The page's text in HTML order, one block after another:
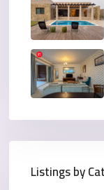
Listings by